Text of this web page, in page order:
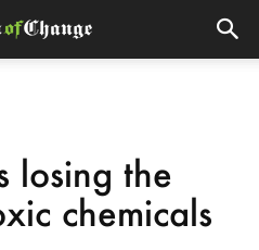
losing the
chemicals